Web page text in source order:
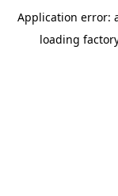
Application error:
loading